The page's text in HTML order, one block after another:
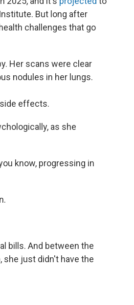
But long after
challenges that go
Her scans were clear
nodules in her lungs.
effects.
as she
know, progressing in
bills. And between the
she just didn't have the